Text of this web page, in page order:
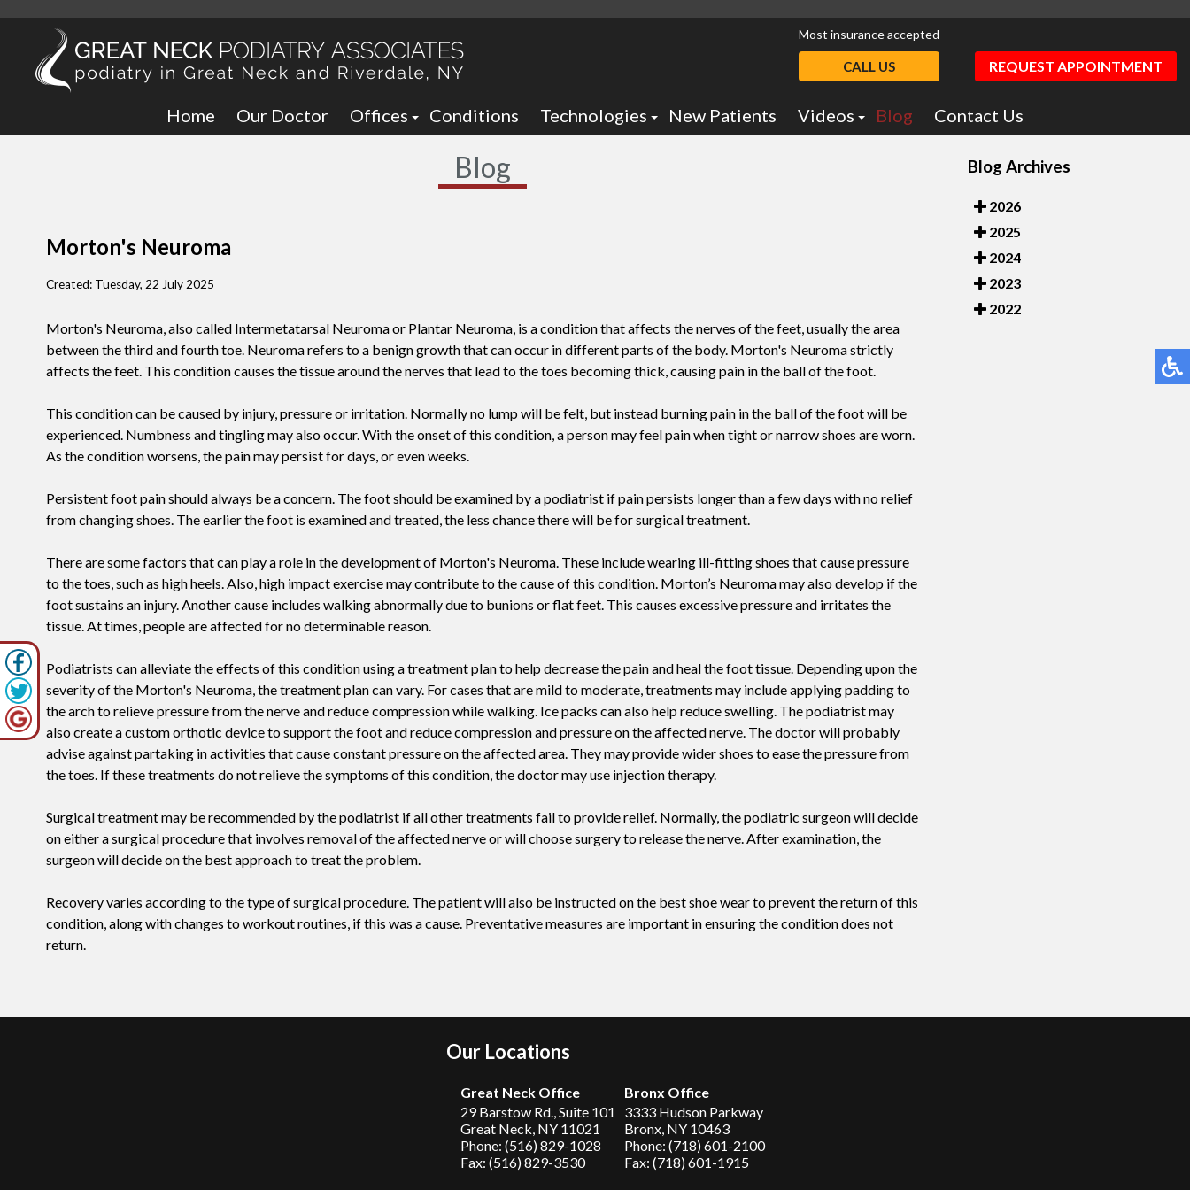
Home Our Doctor
Offices
Bronx Office
Conditions
Technologies
Lumix Therapy
Remy Laser
Onyfix Nail Correction System
Shockwave Therapy
Swift For Warts
New Patients
Videos
Blog Contact Us
Most insurance accepted
CALL US REQUEST APPOINTMENT
Blog
Morton's Neuroma
Created: Tuesday, 22 July 2025
Morton's Neuroma, also called Intermetatarsal Neuroma or Plantar Neuroma, is a condition that affects the nerves of the feet, usually the area
between the third and fourth toe. Neuroma refers to a benign growth that can occur in different parts of the body. Morton's Neuroma strictly
affects the feet. This condition causes the tissue around the nerves that lead to the toes becoming thick, causing pain in the ball of the foot.
This condition can be caused by injury, pressure or irritation. Normally no lump will be felt, but instead burning pain in the ball of the foot will be
experienced. Numbness and tingling may also occur. With the onset of this condition, a person may feel pain when tight or narrow shoes are worn.
As the condition worsens, the pain may persist for days, or even weeks.
Persistent foot pain should always be a concern. The foot should be examined by a podiatrist if pain persists longer than a few days with no relief
from changing shoes. The earlier the foot is examined and treated, the less chance there will be for surgical treatment.
There are some factors that can play a role in the development of Morton's Neuroma. These include wearing ill-fitting shoes that cause pressure
to the toes, such as high heels. Also, high impact exercise may contribute to the cause of this condition. Morton’s Neuroma may also develop if the
foot sustains an injury. Another cause includes walking abnormally due to bunions or flat feet. This causes excessive pressure and irritates the
tissue. At times, people are affected for no determinable reason.
Podiatrists can alleviate the effects of this condition using a treatment plan to help decrease the pain and heal the foot tissue. Depending upon the
severity of the Morton's Neuroma, the treatment plan can vary. For cases that are mild to moderate, treatments may include applying padding to
the arch to relieve pressure from the nerve and reduce compression while walking. Ice packs can also help reduce swelling. The podiatrist may
also create a custom orthotic device to support the foot and reduce compression and pressure on the affected nerve. The doctor will probably
advise against partaking in activities that cause constant pressure on the affected area. They may provide wider shoes to ease the pressure from
the toes. If these treatments do not relieve the symptoms of this condition, the doctor may use injection therapy.
Surgical treatment may be recommended by the podiatrist if all other treatments fail to provide relief. Normally, the podiatric surgeon will decide
on either a surgical procedure that involves removal of the affected nerve or will choose surgery to release the nerve. After examination, the
surgeon will decide on the best approach to treat the problem.
Recovery varies according to the type of surgical procedure. The patient will also be instructed on the best shoe wear to prevent the return of this
condition, along with changes to workout routines, if this was a cause. Preventative measures are important in ensuring the condition does not
return.
Blog Archives
2026
2025
2024
2023
2022
Our Locations
Great Neck Office
29 Barstow Rd., Suite 101
Great Neck, NY 11021
Phone: (516) 829-1028
Fax: (516) 829-3530
Bronx Office
3333 Hudson Parkway
Bronx, NY 10463
Phone: (718) 601-2100
Fax: (718) 601-1915